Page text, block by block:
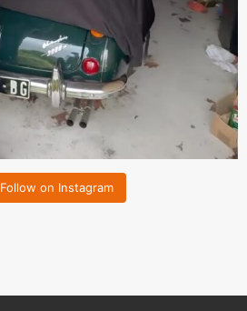
Follow on Instagram